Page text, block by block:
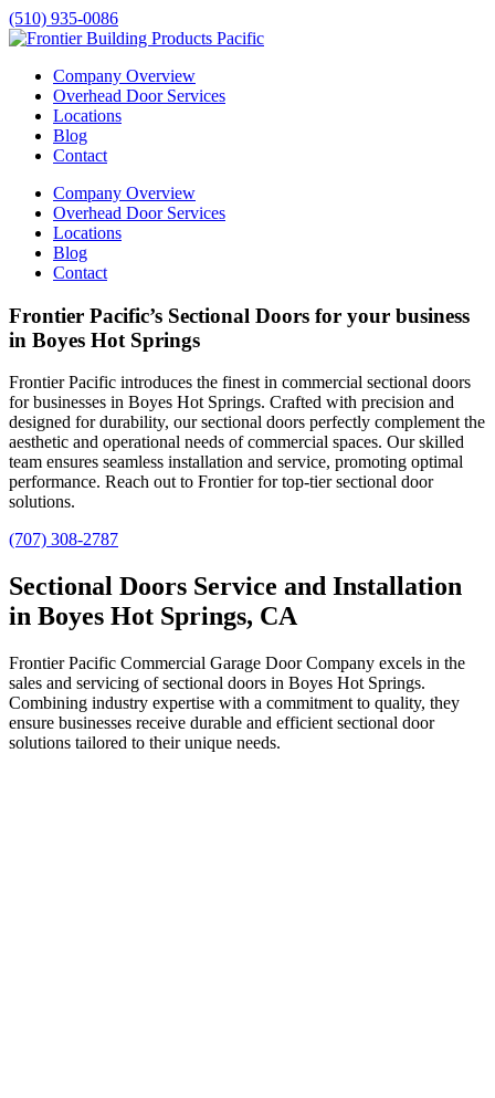
(510) 935-0086
Company Overview
Overhead Door Services
Locations
Blog
Contact
Company Overview
Overhead Door Services
Locations
Blog
Contact
Frontier Pacific’s Sectional Doors for your business
in Boyes Hot Springs
Frontier Pacific introduces the finest in commercial sectional doors
for businesses in Boyes Hot Springs. Crafted with precision and
designed for durability, our sectional doors perfectly complement the
aesthetic and operational needs of commercial spaces. Our skilled
team ensures seamless installation and service, promoting optimal
performance. Reach out to Frontier for top-tier sectional door
solutions.
(707) 308-2787
Sectional Doors Service and Installation
in Boyes Hot Springs, CA
Frontier Pacific Commercial Garage Door Company excels in the
sales and servicing of sectional doors in Boyes Hot Springs.
Combining industry expertise with a commitment to quality, they
ensure businesses receive durable and efficient sectional door
solutions tailored to their unique needs.